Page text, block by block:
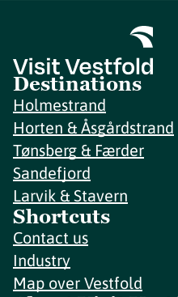
Destinations
Holmestrand
Horten & Åsgårdstrand
Tønsberg & Færder
Sandefjord
Larvik & Stavern
Shortcuts
Contact us
Industry
Map over Vestfold